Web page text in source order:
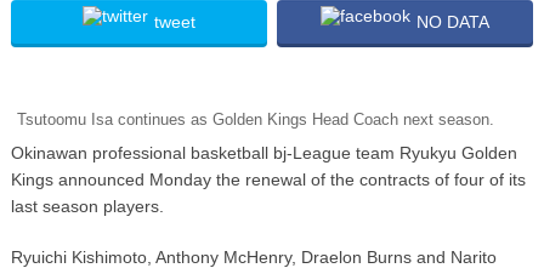
tweet NO DATA
Tsutoomu Isa continues as Golden Kings Head Coach next season.
Okinawan professional basketball bj-League team Ryukyu Golden
Kings announced Monday the renewal of the contracts of four of its
last season players.
Ryuichi Kishimoto, Anthony McHenry, Draelon Burns and Narito